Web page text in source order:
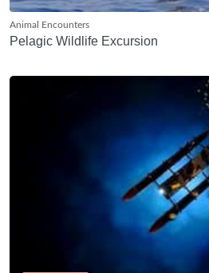
Animal Encounters
Pelagic Wildlife Excursion